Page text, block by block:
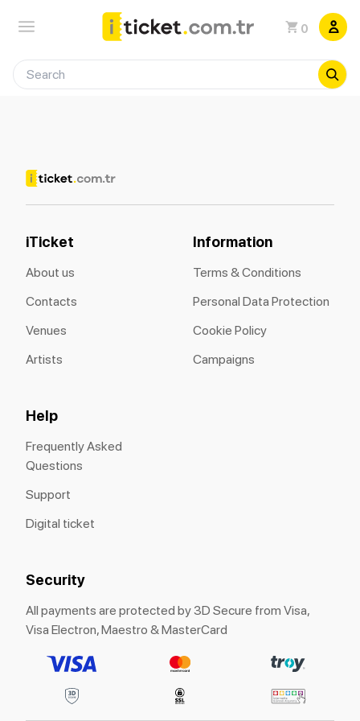
0
iTicket
About us
Contacts
Venues
Artists
Information
Terms & Conditions
Personal Data Protection
Cookie Policy
Campaigns
Help
Frequently Asked
Questions
Support
Digital ticket
Security
All payments are protected by 3D Secure from Visa,
Visa Electron, Maestro & MasterCard